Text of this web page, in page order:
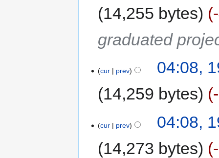
14,255 bytes
graduated
cur prev
04:08,
14,259 bytes
cur prev
04:08,
14,273 bytes